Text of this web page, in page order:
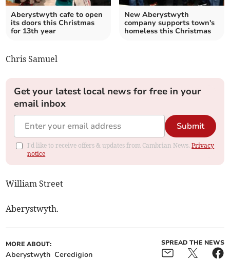
Aberystwyth cafe to open
its doors this Christmas
for 13th year
New Aberystwyth
company supports town's
homeless this Christmas
Chris Samuel
Get your latest local news for free in your
email inbox
Submit
I'd like to receive offers & updates from Cambrian News.Privacy
notice
William Street
Aberystwyth.
MORE ABOUT:
Aberystwyth Ceredigion
SPREAD THE NEWS